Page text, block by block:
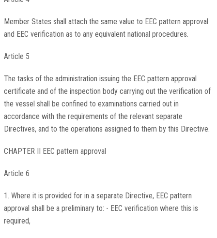
Member States shall attach the same value to EEC pattern approval
and EEC verification as to any equivalent national procedures.
Article 5
The tasks of the administration issuing the EEC pattern approval
certificate and of the inspection body carrying out the verification of
the vessel shall be confined to examinations carried out in
accordance with the requirements of the relevant separate
Directives, and to the operations assigned to them by this Directive.
CHAPTER II EEC pattern approval
Article 6
1. Where it is provided for in a separate Directive, EEC pattern
approval shall be a preliminary to: - EEC verification where this is
required,